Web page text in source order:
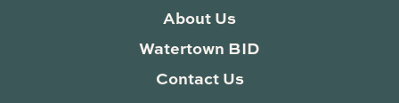
About Us
Watertown BID
Contact Us